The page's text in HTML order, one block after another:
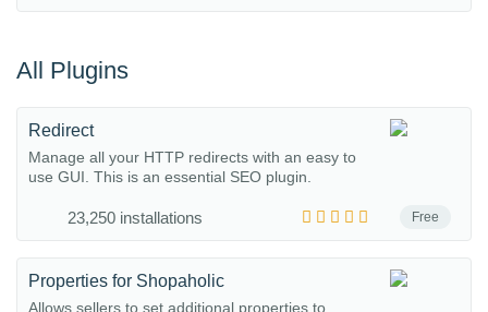
All Plugins
Free
Redirect
Manage all your HTTP redirects with an easy to
use GUI. This is an essential SEO plugin.
23,250 installations
Properties for Shopaholic
Allows sellers to set additional properties to